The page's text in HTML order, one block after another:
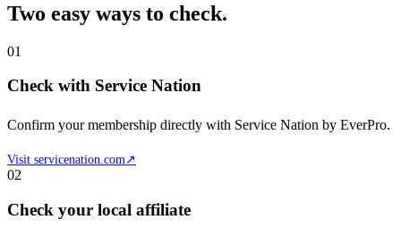
Two easy ways to check.
01
Check with Service Nation
Confirm your membership directly with Service Nation by EverPro.
Visit servicenation.com↗
02
Check your local affiliate